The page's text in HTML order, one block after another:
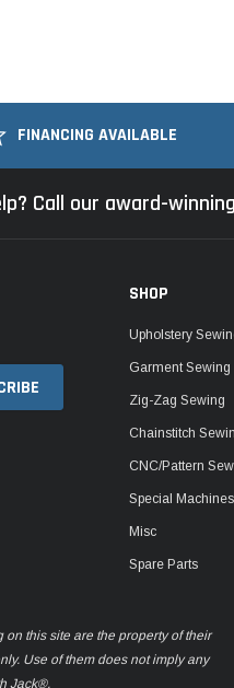
FINANCING AVAILABLE
Call our award-
SHOP
Upholstery
Garment Sewing
Zig-Zag Sewing
Chainstitch
CNC/Pattern
Special Machines
Misc
Spare Parts
this site are the property of their
Use of them does not imply any
Jack®.